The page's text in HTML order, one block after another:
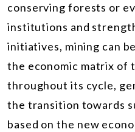
conserving forests or
institutions and
initiatives, mining can
the economic matrix of
throughout its cycle,
the transition towards
based on the new